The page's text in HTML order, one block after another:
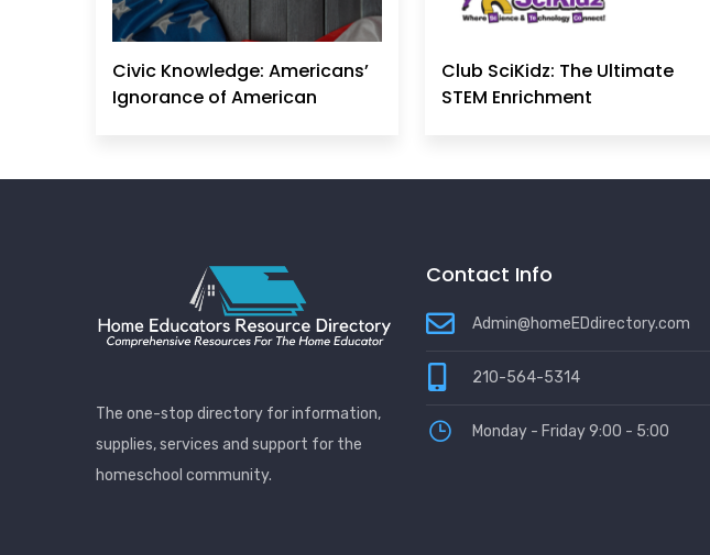
Civic Knowledge: Americans’
Ignorance of American
Be Ignored
Club SciKidz: The Ultimate
STEM Enrichment
The one-stop directory for information,
supplies, services and support for the
homeschool community.
Contact Info
Admin@homeEDdirectory.com
210-564-5314
Monday - Friday 9:00 - 5:00